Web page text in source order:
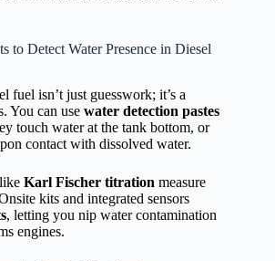
to Detect Water Presence in Diesel
fuel isn’t just guesswork; it’s a
You can use water detection pastes
touch water at the tank bottom, or
contact with dissolved water.
Karl Fischer titration measure
kits and integrated sensors
, letting you nip water contamination
engines.